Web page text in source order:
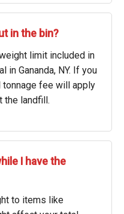
in the bin?
limit included in
in Gananda, NY. If you
fee will apply
the landfill.
I have the
to items like